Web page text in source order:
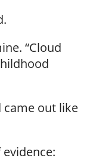
“Cloud
came out like